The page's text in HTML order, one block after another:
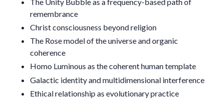
remembrance
Christ consciousness beyond religion
The Rose model of the universe and organic
coherence
Homo Luminous as the coherent human template
Galactic identity and multidimensional interference
Ethical relationship as evolutionary practice